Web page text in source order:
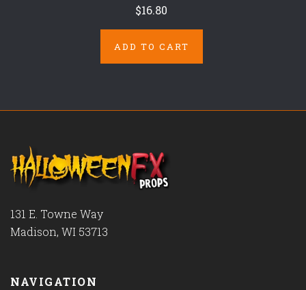
$16.80
ADD TO CART
131 E. Towne Way
Madison, WI 53713
NAVIGATION